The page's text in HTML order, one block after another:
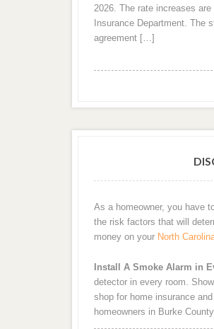
2026. The rate increases
Insurance Department. The
agreement […]
As a homeowner, you have
the risk factors that will
money on your North
Install A Smoke Alarm in
detector in every room.
shop for home insurance
homeowners in Burke